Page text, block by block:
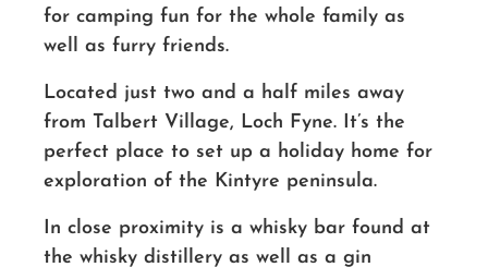
for camping fun for the whole family as
well as furry friends.
Located just two and a half miles away
from Talbert Village, Loch Fyne. It’s the
perfect place to set up a holiday home for
exploration of the Kintyre peninsula.
In close proximity is a whisky bar found at
the whisky distillery as well as a gin